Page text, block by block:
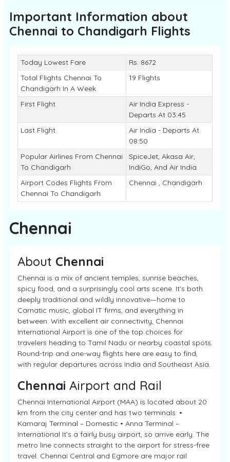
Important Information about
Chennai to Chandigarh Flights
Today Lowest Fare
Rs. 8672
Total Flights Chennai To
Chandigarh In A Week
19 Flights
First Flight
Air India Express -
Departs At 03:45
Last Flight
Air India - Departs At
08:50
Popular Airlines From Chennai
To Chandigarh
SpiceJet, Akasa Air,
IndiGo, And Air India
Airport Codes Flights From
Chennai To Chandigarh
Chennai , Chandigarh
Chennai
About Chennai
Chennai is a mix of ancient temples, sunrise beaches,
spicy food, and a surprisingly cool arts scene. It’s both
deeply traditional and wildly innovative—home to
Carnatic music, global IT firms, and everything in
between. With excellent air connectivity, Chennai
International Airport is one of the top choices for
travelers heading to Tamil Nadu or nearby coastal spots.
Round-trip and one-way flights here are easy to find,
with regular departures across India and Southeast Asia.
Chennai Airport and Rail
Chennai International Airport (MAA) is located about 20
km from the city center and has two terminals: •
Kamaraj Terminal – Domestic • Anna Terminal –
International It’s a fairly busy airport, so arrive early. The
metro line connects straight to the airport for stress-free
travel. Chennai Central and Egmore are major rail